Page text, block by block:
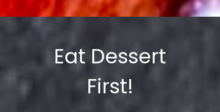
Eat Dessert
First!